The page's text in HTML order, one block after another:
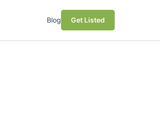
Blog Get Listed